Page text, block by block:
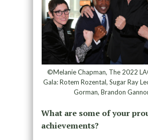
©Melanie Chapman, The 2022
Gala: Rotem Rozental, Sugar Ray
Gorman, Brandon
What are some of your
achievements?